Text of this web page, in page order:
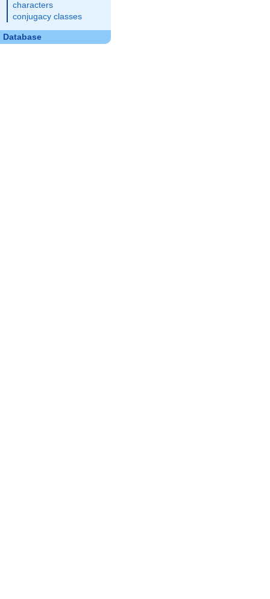
characters
conjugacy classes
Database